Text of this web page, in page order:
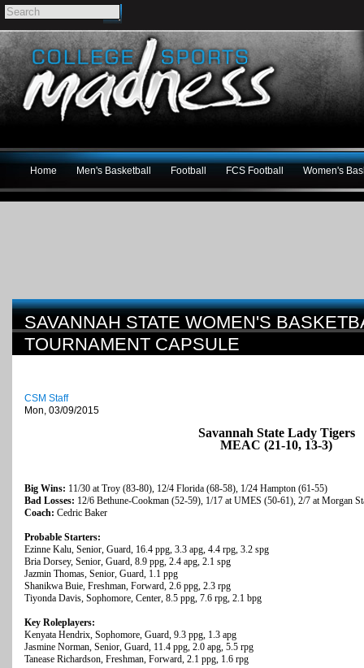
Home Men's Basketball Football FCS Football Women's
SAVANNAH STATE WOMEN'S
TOURNAMENT CAPSULE
CSM Staff
Mon, 03/09/2015
Savannah State Lady Tigers
MEAC (21-10, 13-3)
Big Wins: 11/30 at Troy (83-80), 12/4 Florida (68-58), 1/24 Hampton (61-55)
Bad Losses: 12/6 Bethune-Cookman (52-59), 1/17 at UMES (50-61), 2/7 at Morgan
Coach: Cedric Baker
Probable Starters:
Ezinne Kalu, Senior, Guard, 16.4 ppg, 3.3 apg, 4.4 rpg, 3.2 spg
Bria Dorsey, Senior, Guard, 8.9 ppg, 2.4 apg, 2.1 spg
Jazmin Thomas, Senior, Guard, 1.1 ppg
Shanikwa Buie, Freshman, Forward, 2.6 ppg, 2.3 rpg
Tiyonda Davis, Sophomore, Center, 8.5 ppg, 7.6 rpg, 2.1 bpg
Key Roleplayers:
Kenyata Hendrix, Sophomore, Guard, 9.3 ppg, 1.3 apg
Jasmine Norman, Senior, Guard, 11.4 ppg, 2.0 apg, 5.5 rpg
Tanease Richardson, Freshman, Forward, 2.1 ppg, 1.6 rpg